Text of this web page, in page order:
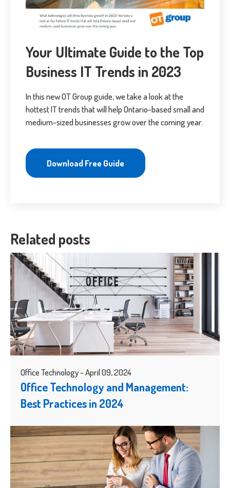
Your Ultimate Guide to the Top
Business IT Trends in 2023
In this new OT Group guide, we take a look at the
hottest IT trends that will help Ontario-based small and
medium-sized businesses grow over the coming year.
Download Free Guide
Related posts
Office Technology - April 09, 2024
Office Technology and Management:
Best Practices in 2024